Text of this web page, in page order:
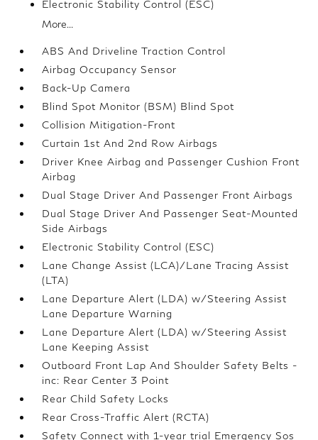
Electronic Stability Control (ESC)
More...
ABS And Driveline Traction Control
Airbag Occupancy Sensor
Back-Up Camera
Blind Spot Monitor (BSM) Blind Spot
Collision Mitigation-Front
Curtain 1st And 2nd Row Airbags
Driver Knee Airbag and Passenger Cushion Front
Airbag
Dual Stage Driver And Passenger Front Airbags
Dual Stage Driver And Passenger Seat-Mounted
Side Airbags
Electronic Stability Control (ESC)
Lane Change Assist (LCA)/Lane Tracing Assist
(LTA)
Lane Departure Alert (LDA) w/Steering Assist
Lane Departure Warning
Lane Departure Alert (LDA) w/Steering Assist
Lane Keeping Assist
Outboard Front Lap And Shoulder Safety Belts -
inc: Rear Center 3 Point
Rear Child Safety Locks
Rear Cross-Traffic Alert (RCTA)
Safety Connect with 1-year trial Emergency Sos